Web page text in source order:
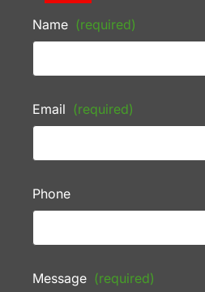
Name (required)
Email (required)
Phone
Message (required)